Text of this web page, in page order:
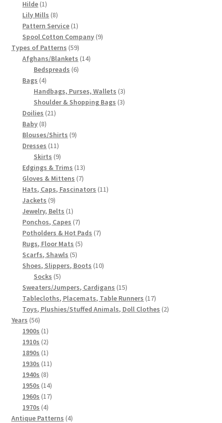
Hilde 11
product
Lily Mills 88
products
Pattern Service 11
product
Spool Cotton Company 99
Types of Patterns 5959
products
Afghans/Blankets 1414
Bedspreads 66
Bags 44
products
Handbags, Purses, Wallets 33
products
Shoulder & Shopping Bags 33
Doilies 2121
Baby 88
products
Blouses/Shirts 99
Dresses 1111
products
Skirts 99
products
Edgings & Trims 1313
products
Gloves & Mittens 77
products
Hats, Caps, Fascinators 1111
Jackets 99
products
Jewelry, Belts 11
product
Ponchos, Capes 77
products
Potholders & Hot Pads 77
Rugs, Floor Mats 55
Scarfs, Shawls 55
products
Shoes, Slippers, Boots 1010
Socks 55
products
Sweaters/Jumpers, Cardigans 1515
products
Tablecloths, Placemats, Table Runners 1717
products
Toys, Plushies/Stuffed Animals, Doll Clothes 22
Years 5656
products
1900s 11
product
1910s 22
products
1890s 11
product
1930s 1111
1940s 88
products
1950s 1414
products
1960s 1717
1970s 44
products
Antique Patterns 44